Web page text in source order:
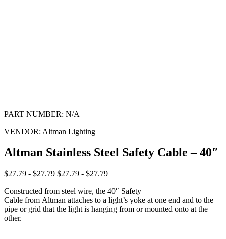
PART NUMBER: N/A
VENDOR: Altman Lighting
Altman Stainless Steel Safety Cable – 40″
$27.79 - $27.79 $27.79 - $27.79
Constructed from steel wire, the 40″ Safety
Cable from Altman attaches to a light’s yoke at one end and to the
pipe or grid that the light is hanging from or mounted onto at the
other.